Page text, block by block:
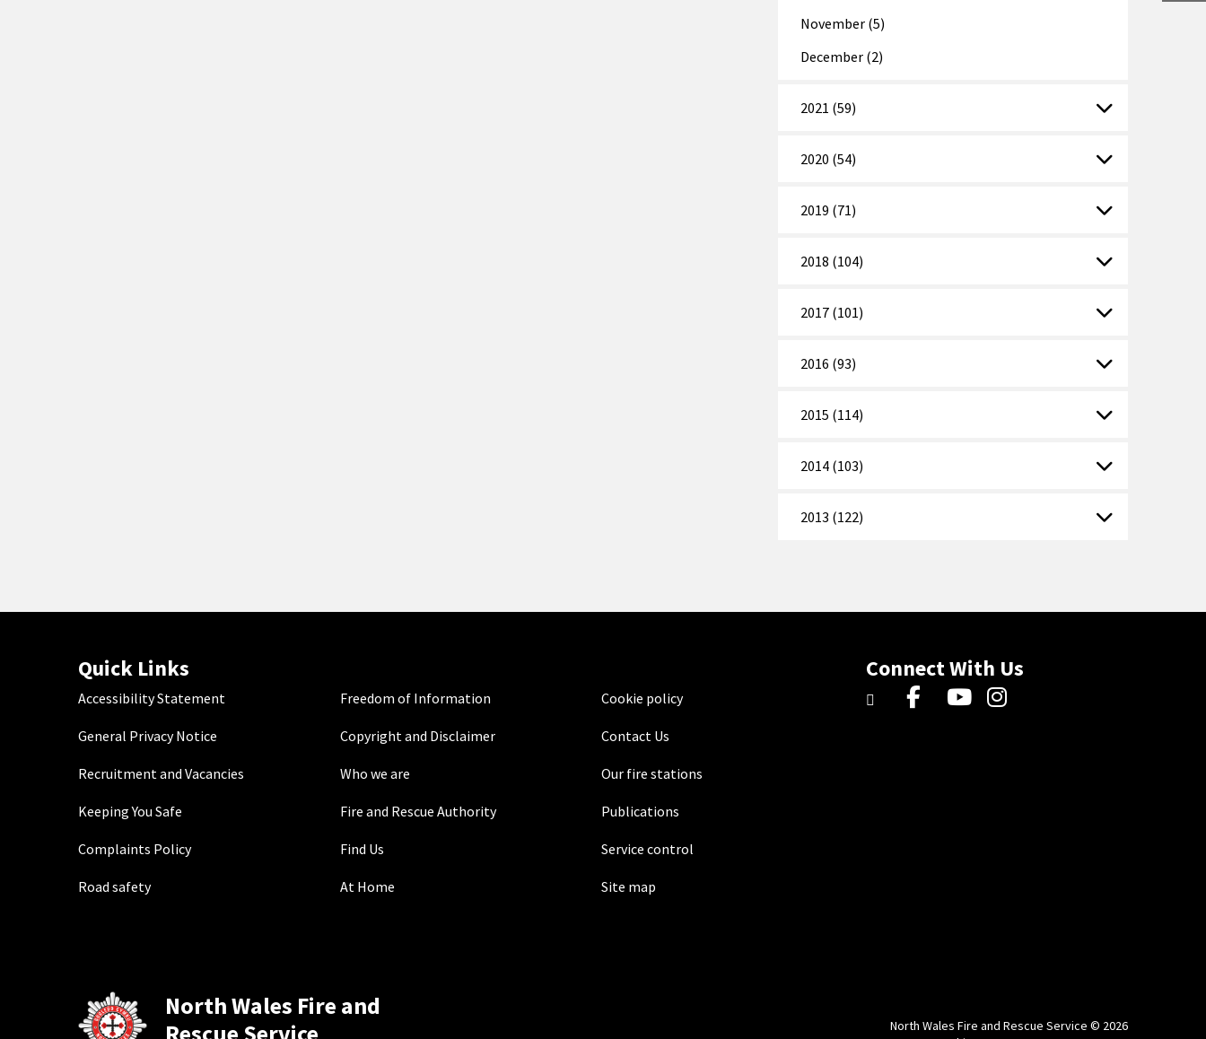
November (5)
December (2)
2021 (59)
2020 (54)
2019 (71)
2018 (104)
2017 (101)
2016 (93)
2015 (114)
2014 (103)
2013 (122)
Quick Links
Accessibility Statement Freedom of Information Cookie policy
General Privacy Notice Copyright and Disclaimer Contact Us
Recruitment and Vacancies Who we are Our fire stations
Keeping You Safe Fire and Rescue Authority Publications
Complaints Policy Find Us Service control
Road safety At Home Site map
Connect With Us
North Wales Fire and
Rescue Service
North Wales Fire and Rescue Service © 2026